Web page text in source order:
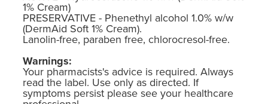
1% Cream)
PRESERVATIVE - Phenethyl alcohol 1.0% w/w
(DermAid Soft 1% Cream).
Lanolin-free, paraben free, chlorocresol-free.
Warnings:
Your pharmacists's advice is required. Always
read the label. Use only as directed. If
symptoms persist please see your healthcare